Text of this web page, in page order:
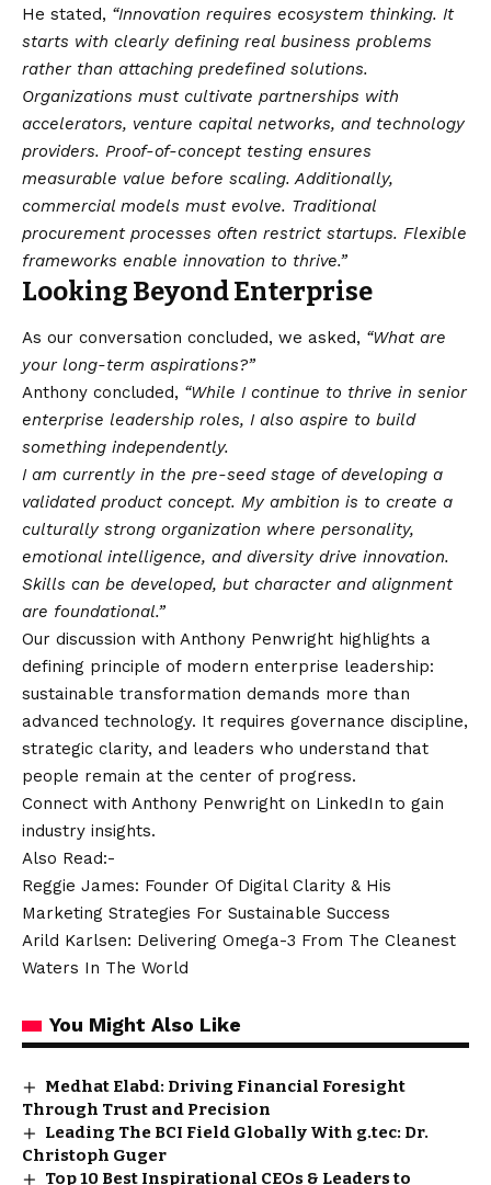
He stated, “Innovation requires ecosystem thinking. It
starts with clearly defining real business problems
rather than attaching predefined solutions.
Organizations must cultivate partnerships with
accelerators, venture capital networks, and technology
providers. Proof-of-concept testing ensures
measurable value before scaling. Additionally,
commercial models must evolve. Traditional
procurement processes often restrict startups. Flexible
frameworks enable innovation to thrive.”
Looking Beyond Enterprise
As our conversation concluded, we asked, “What are
your long-term aspirations?”
Anthony concluded, “While I continue to thrive in senior
enterprise leadership roles, I also aspire to build
something independently.
I am currently in the pre-seed stage of developing a
validated product concept. My ambition is to create a
culturally strong organization where personality,
emotional intelligence, and diversity drive innovation.
Skills can be developed, but character and alignment
are foundational.”
Our discussion with Anthony Penwright highlights a
defining principle of modern enterprise leadership:
sustainable transformation demands more than
advanced technology. It requires governance discipline,
strategic clarity, and leaders who understand that
people remain at the center of progress.
Connect with Anthony Penwright on LinkedIn to gain
industry insights.
Also Read:-
Reggie James: Founder Of Digital Clarity & His
Marketing Strategies For Sustainable Success
Arild Karlsen: Delivering Omega-3 From The Cleanest
Waters In The World
You Might Also Like
Medhat Elabd: Driving Financial Foresight
Through Trust and Precision
Leading The BCI Field Globally With g.tec: Dr.
Christoph Guger
Top 10 Best Inspirational CEOs & Leaders to